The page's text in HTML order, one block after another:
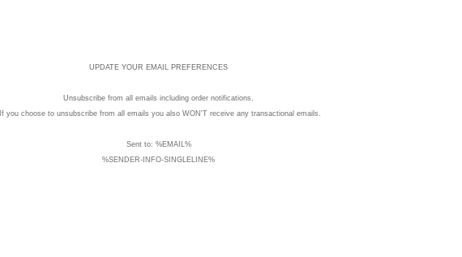
UPDATE YOUR EMAIL PREFERENCES
Unsubscribe from all emails including order notifications.
you choose to unsubscribe from all emails you also WON'T receive any transactional emails.
Sent to: %EMAIL%
%SENDER-INFO-SINGLELINE%